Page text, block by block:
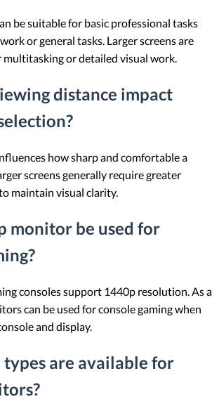
be suitable for basic professional tasks
or general tasks. Larger screens are
or detailed visual work.
distance impact
how sharp and comfortable a
screens generally require greater
maintain visual clarity.
monitor be used for
consoles support 1440p resolution. As a
can be used for console gaming when
and display.
are available for